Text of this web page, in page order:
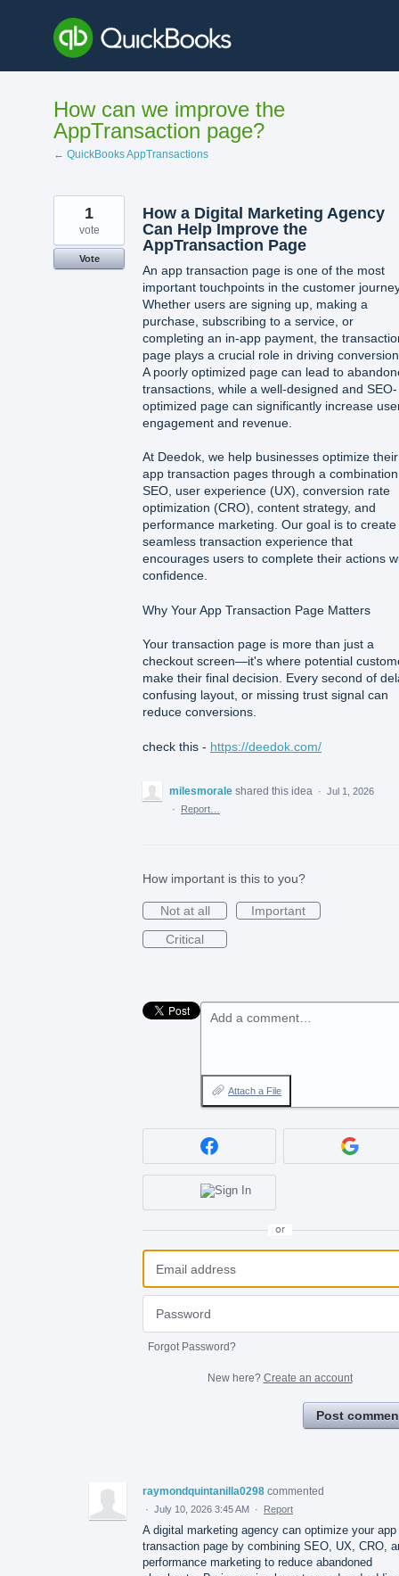
content
How can we improve the
AppTransaction page?
← QuickBooks AppTransactions
How a Digital Marketing Agency
Can Help Improve the
AppTransaction Page
An app transaction page is one of the most
important touchpoints in the customer
Whether users are signing up, making a
purchase, subscribing to a service, or
completing an in-app payment, the
page plays a crucial role in driving
A poorly optimized page can lead to
transactions, while a well-designed and SEO-
optimized page can significantly increase
engagement and revenue.
At Deedok, we help businesses optimize their
app transaction pages through a
SEO, user experience (UX), conversion rate
optimization (CRO), content strategy, and
performance marketing. Our goal is to create
seamless transaction experience that
encourages users to complete their actions
confidence.
Why Your App Transaction Page Matters
Your transaction page is more than just a
checkout screen—it's where potential
make their final decision. Every second of
confusing layout, or missing trust signal can
reduce conversions.
check this - https://deedok.com/
1
vote
Vote
milesmorale shared this idea · Jul 1, 2026
·
Report…
How important is this to you?
Not at all
Important
Critical
Add a comment…
Attach a File
or
Forgot Password?
New here? Create an account
Post
raymondquintanilla0298 commented
· July 10, 2026 3:45 AM · Report
A digital marketing agency can optimize your app
transaction page by combining SEO, UX, CRO,
performance marketing to reduce abandoned